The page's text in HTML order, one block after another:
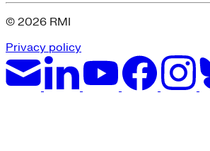
© 2026 RMI
Privacy policy